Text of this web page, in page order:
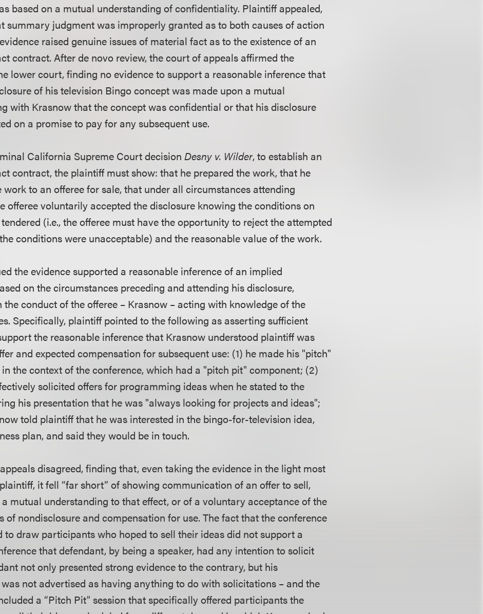
based on a mutual understanding of confidentiality. Plaintiff appealed,
summary judgment was improperly granted as to both causes of action
raised genuine issues of material fact as to the existence of an
contract. After de novo review, the court of appeals affirmed the
lower court, finding no evidence to support a reasonable inference that
of his television Bingo concept was made upon a mutual
with Krasnow that the concept was confidential or that his disclosure
on a promise to pay for any subsequent use.
California Supreme Court decisionDesny v. Wilder, to establish an
contract, the plaintiff must show: that he prepared the work, that he
work to an offeree for sale, that under all circumstances attending
offeree voluntarily accepted the disclosure knowing the conditions on
(i.e., the offeree must have the opportunity to reject the attempted
conditions were unacceptable) and the reasonable value of the work.
the evidence supported a reasonable inference of an implied
on the circumstances preceding and attending his disclosure,
the conduct of the offeree – Krasnow – acting with knowledge of the
Specifically, plaintiff pointed to the following as asserting sufficient
the reasonable inference that Krasnow understood plaintiff was
and expected compensation for subsequent use: (1) he made his "pitch"
the context of the conference, which had a "pitch pit" component; (2)
solicited offers for programming ideas when he stated to the
his presentation that he was "always looking for projects and ideas";
told plaintiff that he was interested in the bingo-for-television idea,
plan, and said they would be in touch.
disagreed, finding that, even taking the evidence in the light most
it fell “far short” of showing communication of an offer to sell,
mutual understanding to that effect, or of a voluntary acceptance of the
of nondisclosure and compensation for use. The fact that the conference
to draw participants who hoped to sell their ideas did not support a
that defendant, by being a speaker, had any intention to solicit
not only presented strong evidence to the contrary, but his
not advertised as having anything to do with solicitations – and the
a “Pitch Pit" session that specifically offered participants the